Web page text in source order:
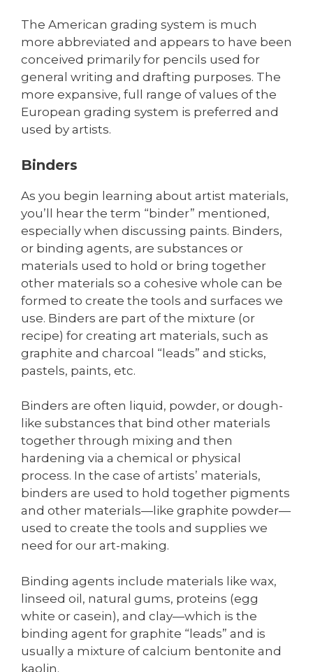
The American grading system is much
more abbreviated and appears to have been
conceived primarily for pencils used for
general writing and drafting purposes. The
more expansive, full range of values of the
European grading system is preferred and
used by artists.
Binders
As you begin learning about artist materials,
you’ll hear the term “binder” mentioned,
especially when discussing paints. Binders,
or binding agents, are substances or
materials used to hold or bring together
other materials so a cohesive whole can be
formed to create the tools and surfaces we
use. Binders are part of the mixture (or
recipe) for creating art materials, such as
graphite and charcoal “leads” and sticks,
pastels, paints, etc.
Binders are often liquid, powder, or dough-
like substances that bind other materials
together through mixing and then
hardening via a chemical or physical
process. In the case of artists’ materials,
binders are used to hold together pigments
and other materials—like graphite powder—
used to create the tools and supplies we
need for our art-making.
Binding agents include materials like wax,
linseed oil, natural gums, proteins (egg
white or casein), and clay—which is the
binding agent for graphite “leads” and is
usually a mixture of calcium bentonite and
kaolin.